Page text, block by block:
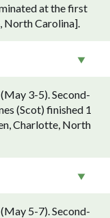
at the first
North Carolina].
3-5). Second-
(Scot) finished 1
Charlotte, North
5-7). Second-